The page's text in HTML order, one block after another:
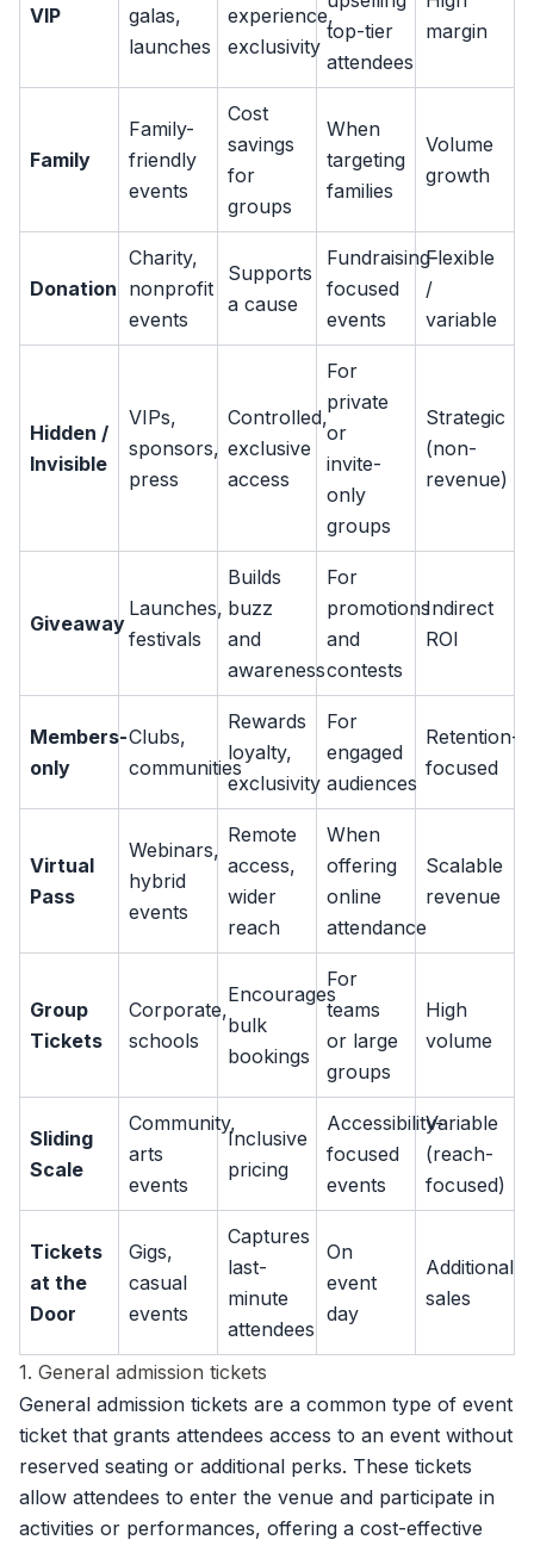
VIP
galas,
launches
experience,
exclusivity
top-tier
attendees
margin
Family
Family-
friendly
events
Cost
savings
for
groups
When
targeting
families
Volume
growth
Donation
Charity,
nonprofit
events
Supports
a cause
Fundraising-
focused
events
Flexible
/
variable
Hidden /
Invisible
VIPs,
sponsors,
press
Controlled,
exclusive
access
For
private
or
invite-
only
groups
Strategic
(non-
revenue)
Giveaway
Launches,
festivals
Builds
buzz
and
awareness
For
promotions
and
contests
Indirect
ROI
Members-
only
Clubs,
communities
Rewards
loyalty,
exclusivity
For
engaged
audiences
Retention-
focused
Virtual
Pass
Webinars,
hybrid
events
Remote
access,
wider
reach
When
offering
online
attendance
Scalable
revenue
Group
Tickets
Corporate,
schools
Encourages
bulk
bookings
For
teams
or large
groups
High
volume
Sliding
Scale
Community,
arts
events
Inclusive
pricing
Accessibility-
focused
events
Variable
(reach-
focused)
Tickets
at the
Door
Gigs,
casual
events
Captures
last-
minute
attendees
On
event
day
Additional
sales
1. General admission tickets
General admission tickets are a common type of event
ticket that grants attendees access to an event without
reserved seating or additional perks. These tickets
allow attendees to enter the venue and participate in
activities or performances, offering a cost-effective